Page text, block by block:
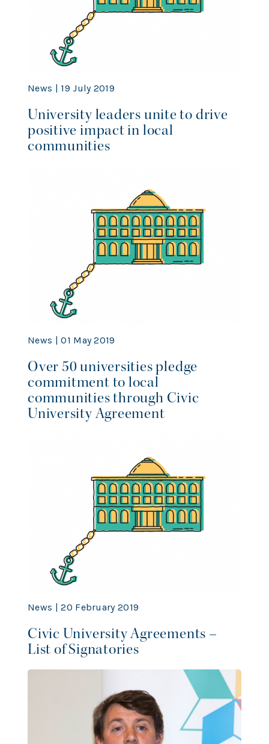
News | 19 July 2019
University leaders unite to drive
positive impact in local
communities
News | 01 May 2019
Over 50 universities pledge
commitment to local
communities through Civic
University Agreement
News | 20 February 2019
Civic University Agreements –
List of Signatories